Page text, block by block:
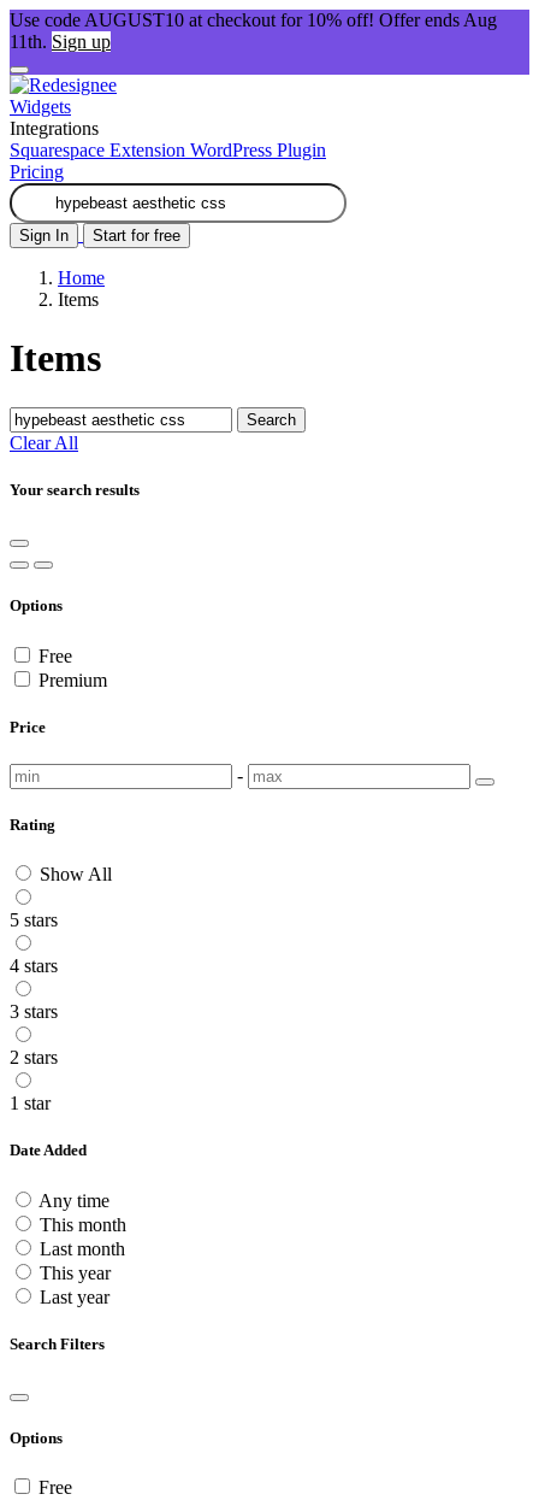
Use code AUGUST10 at checkout for 10% off! Offer ends Aug
11th. Sign up
Widgets
Integrations
Squarespace Extension WordPress Plugin
Pricing
Sign In Start for free
Home
Items
Items
Search
Clear All
Your search results
Options
Free
Premium
Price
-
Rating
Show All
5 stars
4 stars
3 stars
2 stars
1 star
Date Added
Any time
This month
Last month
This year
Last year
Search Filters
Options
Free